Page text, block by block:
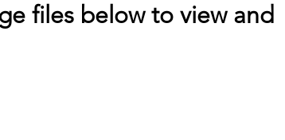
files below to view and